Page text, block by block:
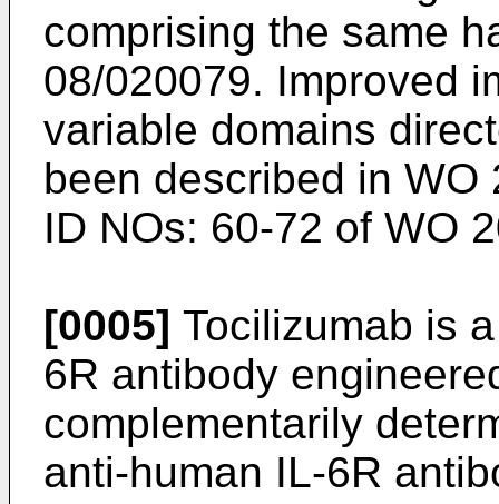
comprising the same
08/020079. Improved
variable domains
been described in WO
ID NOs: 60-72 of WO
[0005] Tocilizumab is
6R antibody
complementarily
anti-human IL-6R